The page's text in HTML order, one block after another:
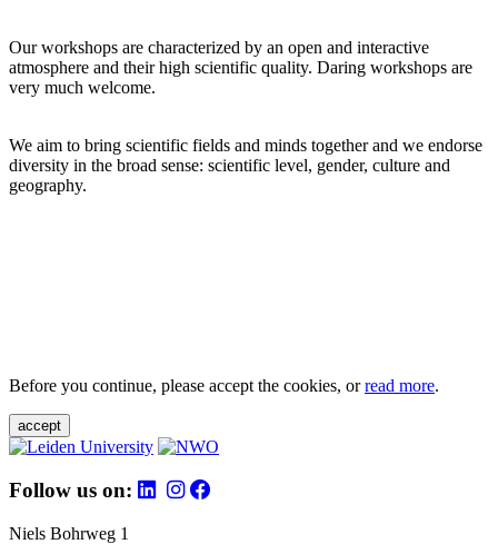
Our workshops are characterized by an open and interactive
atmosphere and their high scientific quality. Daring workshops are
very much welcome.
We aim to bring scientific fields and minds together and we endorse
diversity in the broad sense: scientific level, gender, culture and
geography.
Before you continue, please accept the cookies, orread more.
accept
Follow us on:
Niels Bohrweg 1